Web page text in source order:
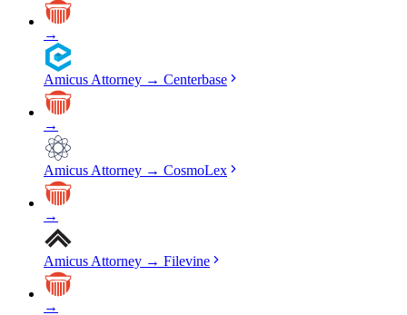
→
Amicus Attorney → Centerbase
→
Amicus Attorney → CosmoLex
→
Amicus Attorney → Filevine
→